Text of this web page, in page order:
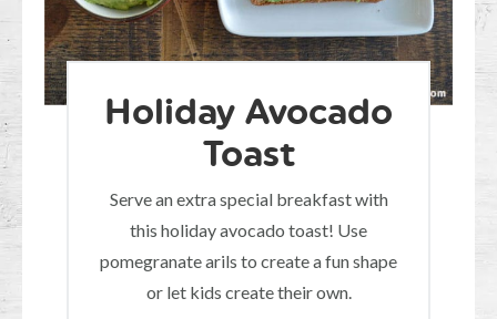
Holiday Avocado
Toast
Serve an extra special breakfast with
this holiday avocado toast! Use
pomegranate arils to create a fun shape
or let kids create their own.